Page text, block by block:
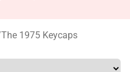
The 1975 Keycaps